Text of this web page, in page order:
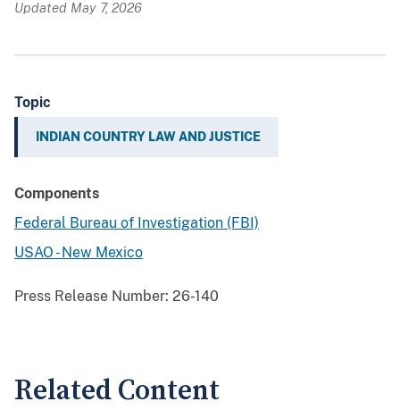
Updated May 7, 2026
Topic
INDIAN COUNTRY LAW AND JUSTICE
Components
Federal Bureau of Investigation (FBI)
USAO - New Mexico
Press Release Number: 26-140
Related Content